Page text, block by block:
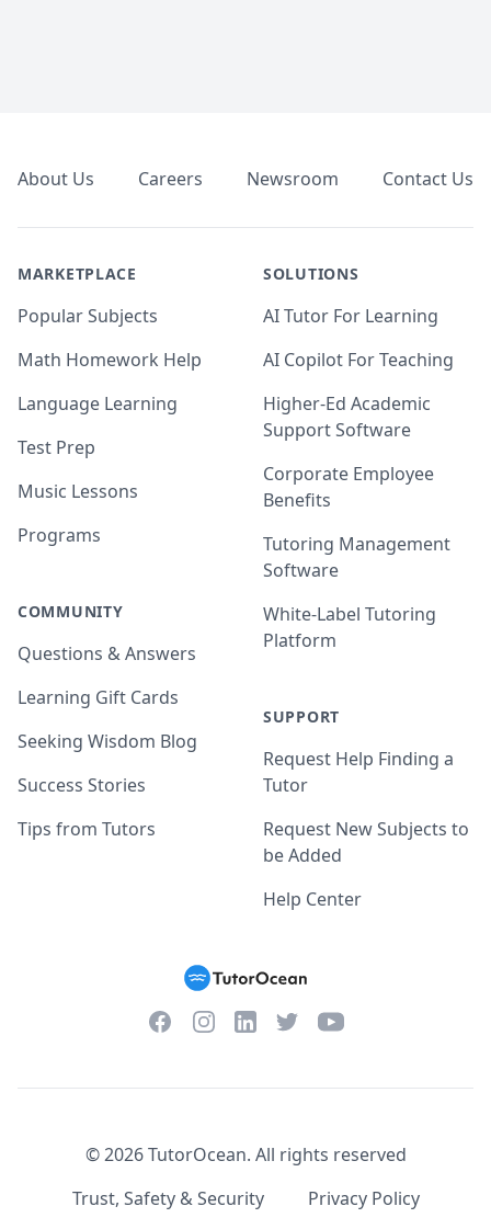
About Us Careers Newsroom Contact Us
MARKETPLACE
Popular Subjects
Math Homework Help
Language Learning
Test Prep
Music Lessons
Programs
COMMUNITY
Questions & Answers
Learning Gift Cards
Seeking Wisdom Blog
Success Stories
Tips from Tutors
SOLUTIONS
AI Tutor For Learning
AI Copilot For Teaching
Higher-Ed Academic
Support Software
Corporate Employee
Benefits
Tutoring Management
Software
White-Label Tutoring
Platform
SUPPORT
Request Help Finding a
Tutor
Request New Subjects to
be Added
Help Center
FacebookInstagramLinkedInTwitterYouTube
©2026TutorOcean. All rights reserved
Trust, Safety & Security
Privacy Policy